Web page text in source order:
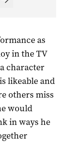
as
in the TV
character
likeable and
others miss
would
in ways he